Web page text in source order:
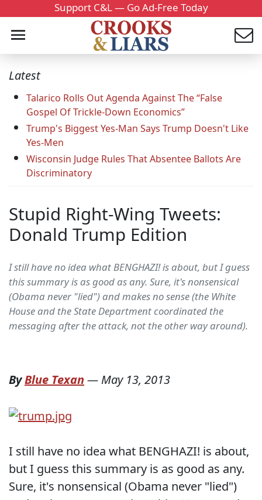
Support C&L — Go Ad-Free Today
Latest
Talarico Rolls Out Agenda Against The “False
Gospel Of Trickle-Down Economics”
Trump's Biggest Yes-Man Says Trump Doesn't Like
Yes-Men
Wisconsin Judge Rules That Absentee Ballots Are
Discriminatory
Stupid Right-Wing Tweets:
Donald Trump Edition
I still have no idea what BENGHAZI! is about, but I guess
this summary is as good as any. Sure, it's nonsensical
(Obama never "lied") and makes no sense (the White
House and the State Department coordinated the
messaging after the attack, not the other way around).
ByBlue Texan — May 13, 2013
I still have no idea what BENGHAZI! is about,
but I guess this summary is as good as any.
Sure, it's nonsensical (Obama never "lied")